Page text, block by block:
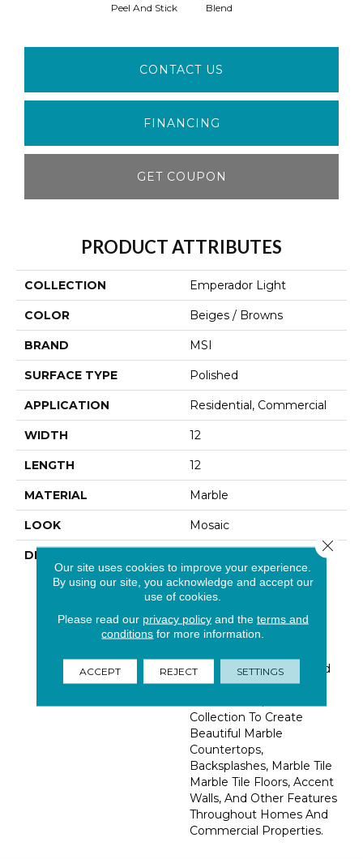
Peel And Stick
Blend
CONTACT US
FINANCING
GET COUPON
PRODUCT ATTRIBUTES
COLLECTION Emperador Light
COLOR Beiges / Browns
BRAND MSI
SURFACE TYPE Polished
APPLICATION Residential, Commercial
WIDTH 12
LENGTH 12
MATERIAL Marble
LOOK Mosaic
DESCRIPTION
Emperador Light Marble
From Turkey Is A
Stunning Blend Of
Creams, Browns And
Beiges That Swirl
Together Effortlessly.
Variety Of Floor Tiles And
Mosaics For Easy
Collection To Create
Beautiful Marble
Countertops,
Backsplashes, Marble Tile
Marble Tile Floors, Accent
Walls, And Other Features
Throughout Homes And
Commercial Properties.
Our site uses cookies to improve your experience.
By using our site, you acknowledge and accept our
use of cookies.
Please read our privacy policyand the terms and
conditions for more information.
ACCEPT REJECT SETTINGS
Close